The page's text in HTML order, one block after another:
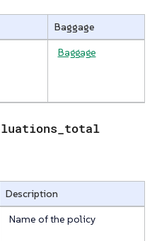
Baggage
Baggage
Description
Name of the policy